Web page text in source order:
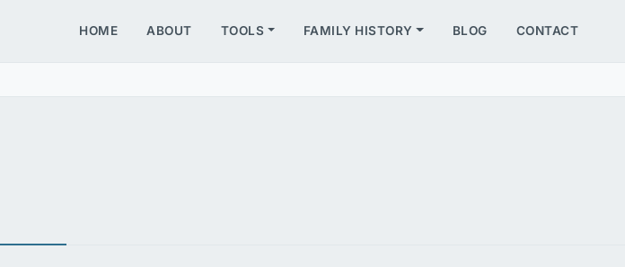
HOME ABOUT TOOLS FAMILY HISTORY BLOG CONTACT